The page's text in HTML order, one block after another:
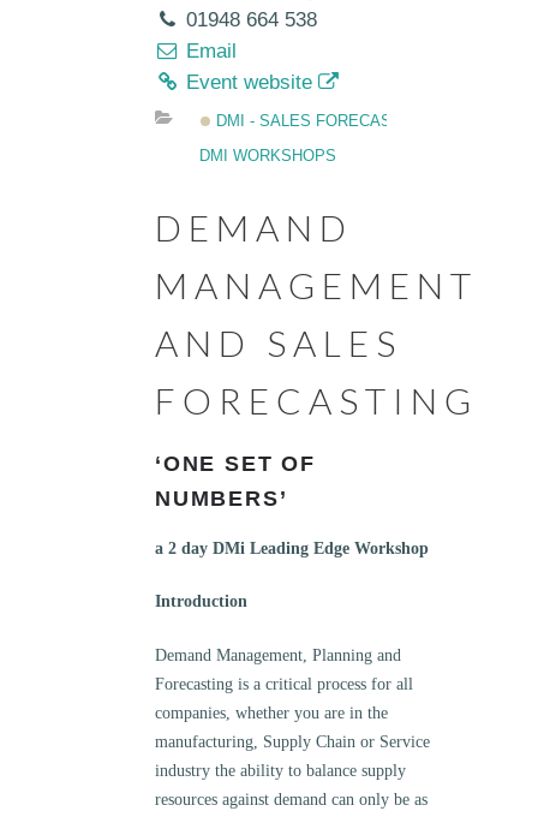
01948 664 538
Email
Event website
DMI - SALES FORECASTING
DMI WORKSHOPS
DEMAND
MANAGEMENT
AND SALES
FORECASTING
‘ONE SET OF
NUMBERS’
a 2 day DMi Leading Edge Workshop
Introduction
Demand Management, Planning and
Forecasting is a critical process for all
companies, whether you are in the
manufacturing, Supply Chain or Service
industry the ability to balance supply
resources against demand can only be as